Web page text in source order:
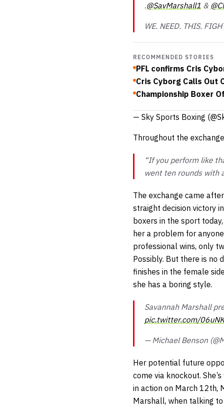
.@SavMarshall1 &
WE. NEED. THIS.
RECOMMENDED STORIES
PFL confirms Cris
Cris Cyborg Calls Out
Championship Boxer
— Sky Sports Boxing
Throughout the
“If you perform like
went ten rounds with
The exchange came
straight decision victory
boxers in the sport
her a problem for
professional wins, only
Possibly. But there is no
finishes in the female
she has a boring style.
Savannah Marshall
pic.twitter.com/
— Michael Benson
Her potential future
come via knockout.
in action on March 12th,
Marshall, when talking